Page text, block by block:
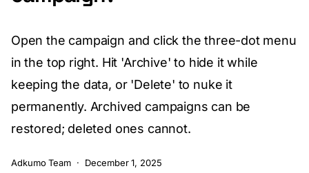
Open the campaign and click the three-dot menu
in the top right. Hit 'Archive' to hide it while
keeping the data, or 'Delete' to nuke it
permanently. Archived campaigns can be
restored; deleted ones cannot.
Adkumo Team · December 1, 2025